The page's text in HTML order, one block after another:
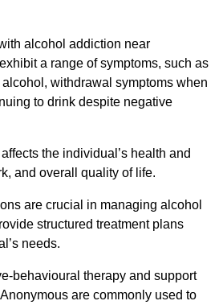
alcohol addiction near
a range of symptoms, such as
withdrawal symptoms when
to drink despite negative
the individual’s health and
and overall quality of life.
are crucial in managing alcohol
structured treatment plans
needs.
behavioural therapy and support
are commonly used to